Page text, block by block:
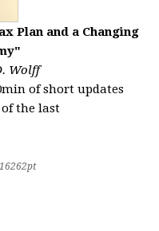
Plan and a Changing
Wolff
of short updates
the last
16262pt